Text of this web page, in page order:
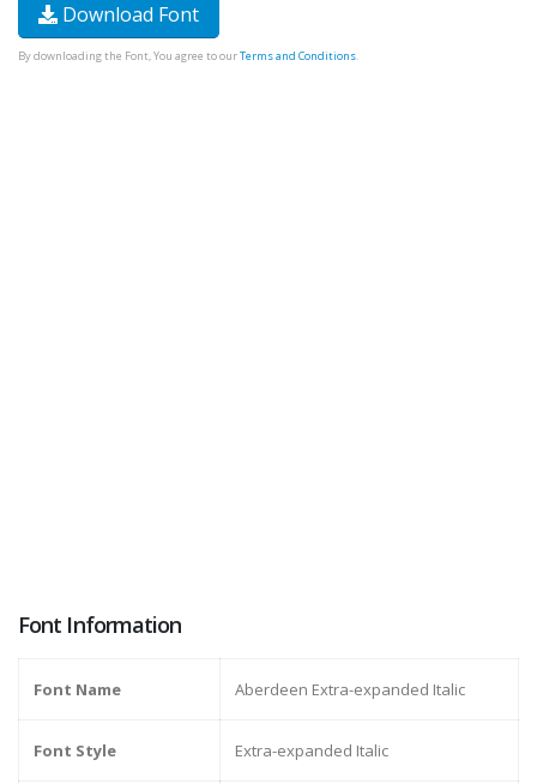
Download Font
By downloading the Font, You agree to ourTerms and Conditions.
Font Information
Font Name Aberdeen Extra-expanded Italic
Font Style Extra-expanded Italic